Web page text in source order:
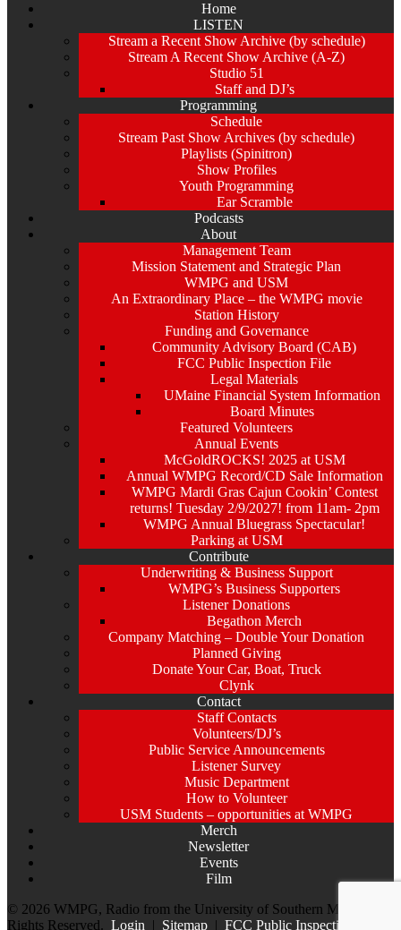
Home
LISTEN
Stream a Recent Show Archive (by schedule)
Stream A Recent Show Archive (A-Z)
Studio 51
Staff and DJ’s
Programming
Schedule
Stream Past Show Archives (by schedule)
Playlists (Spinitron)
Show Profiles
Youth Programming
Ear Scramble
Podcasts
About
Management Team
Mission Statement and Strategic Plan
WMPG and USM
An Extraordinary Place – the WMPG movie
Station History
Funding and Governance
Community Advisory Board (CAB)
FCC Public Inspection File
Legal Materials
UMaine Financial System Information
Board Minutes
Featured Volunteers
Annual Events
McGoldROCKS! 2025 at USM
Annual WMPG Record/CD Sale Information
WMPG Mardi Gras Cajun Cookin’ Contest
returns! Tuesday 2/9/2027! from 11am- 2pm
WMPG Annual Bluegrass Spectacular!
Parking at USM
Contribute
Underwriting & Business Support
WMPG’s Business Supporters
Listener Donations
Begathon Merch
Company Matching – Double Your Donation
Planned Giving
Donate Your Car, Boat, Truck
Clynk
Contact
Staff Contacts
Volunteers/DJ’s
Public Service Announcements
Listener Survey
Music Department
How to Volunteer
USM Students – opportunities at WMPG
Merch
Newsletter
Events
Film
© 2026 WMPG, Radio from the University of Southern Maine. All
Rights Reserved. Login | Sitemap | FCC Public Inspection File